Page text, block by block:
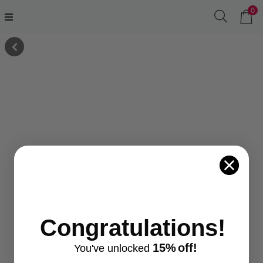
0
Congratulations!
You've unlocked 15%off!